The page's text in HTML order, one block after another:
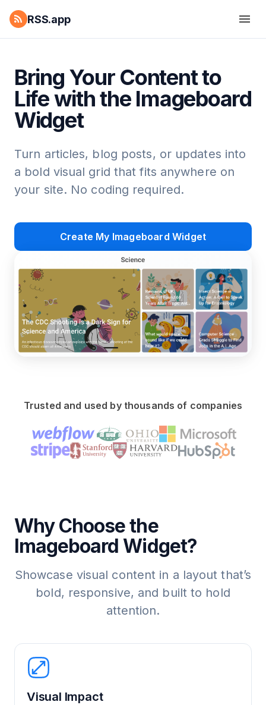
RSS.app
Bring Your Content to
Life with the Imageboard
Widget
Turn articles, blog posts, or updates into
a bold visual grid that fits anywhere on
your site. No coding required.
Create My Imageboard Widget
Trusted and used by thousands of companies
Why Choose the
Imageboard Widget?
Showcase visual content in a layout that’s
bold, responsive, and built to hold
attention.
Visual Impact